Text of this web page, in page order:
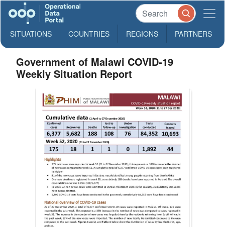
SITUATIONS COUNTRIES REGIONS PARTNERS
Government of Malawi COVID-19
Weekly Situation Report